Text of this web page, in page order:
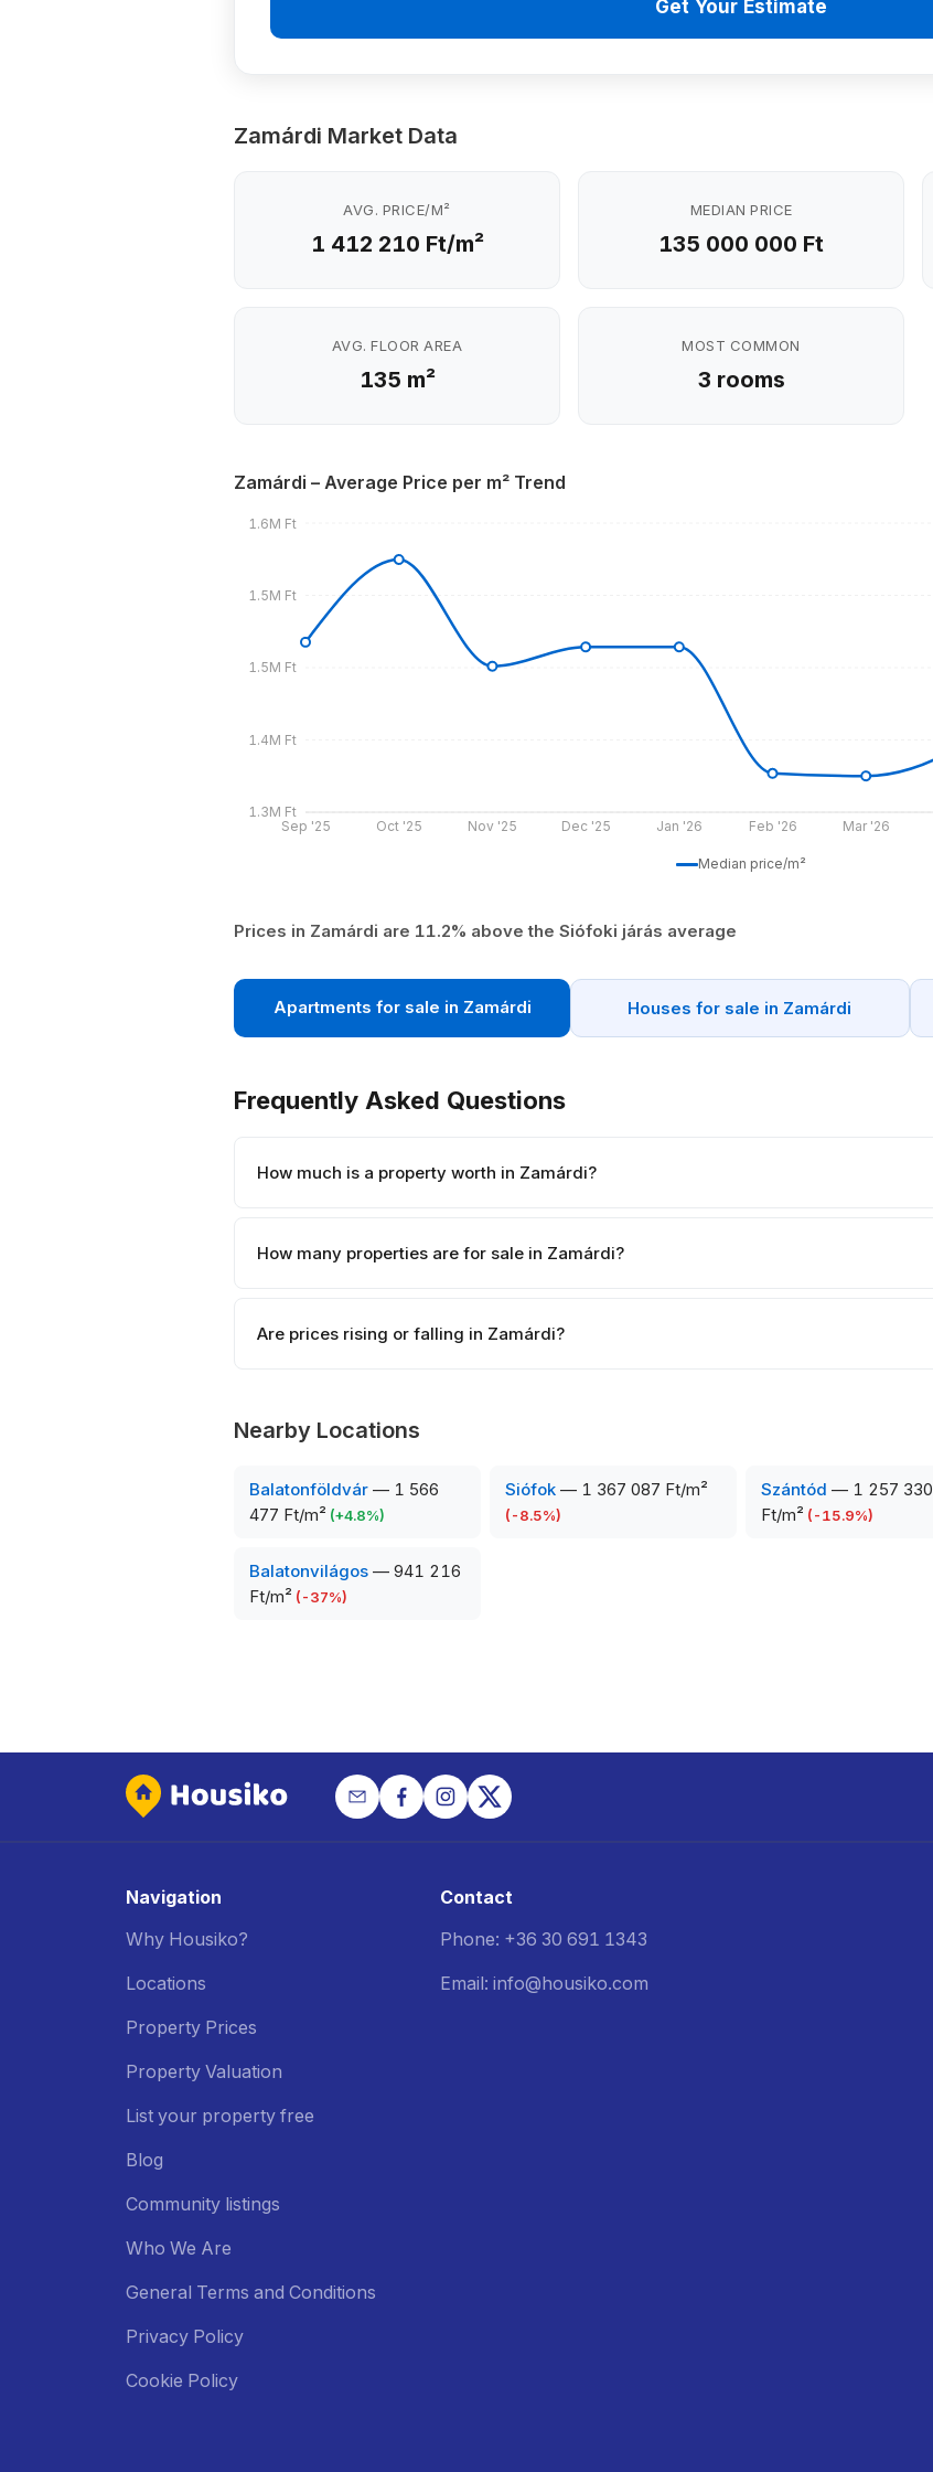
Get Your Estimate
Zamárdi Market Data
AVG. PRICE/M²
1 412 210 Ft/m²
MEDIAN PRICE
135 000 000 Ft
AVG. FLOOR AREA
135 m²
MOST COMMON
3 rooms
Zamárdi – Average Price per m² Trend
Sep '25 Oct '25 Nov '25 Dec '25 Jan '26 Feb '26 Mar '26
1.3M Ft
1.4M Ft
1.5M Ft
1.5M Ft
1.6M Ft
Median price/m²
Prices in Zamárdi are 11.2% above the Siófoki járás average
Apartments for sale in Zamárdi Houses for sale in Zamárdi
Frequently Asked Questions
How much is a property worth in Zamárdi?
How many properties are for sale in Zamárdi?
Are prices rising or falling in Zamárdi?
Nearby Locations
Balatonföldvár — 1 566
477 Ft/m² (+4.8%)
Siófok — 1 367 087 Ft/m²
(-8.5%)
Szántód — 1 257 330
Ft/m² (-15.9%)
Balatonvilágos — 941 216
Ft/m² (-37%)
Navigation
Why Housiko?
Locations
Property Prices
Property Valuation
List your property free
Blog
Community listings
Who We Are
General Terms and Conditions
Privacy Policy
Cookie Policy
Contact
Phone: +36 30 691 1343
Email: info@housiko.com